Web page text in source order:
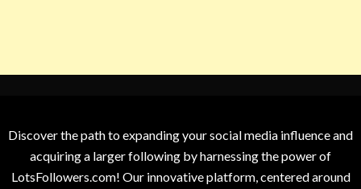
Discover the path to expanding your social media influence and
acquiring a larger following by harnessing the power of
LotsFollowers.com! Our innovative platform, centered around